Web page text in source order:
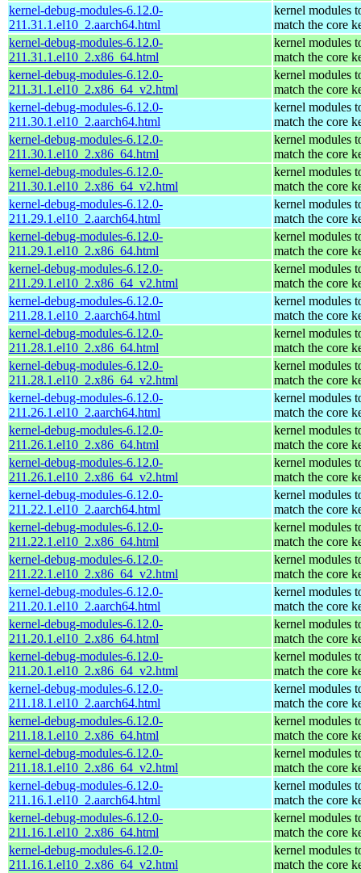
kernel-debug-modules-6.12.0-
211.31.1.el10_2.aarch64.html
kernel modules
match the core
kernel-debug-modules-6.12.0-
211.31.1.el10_2.x86_64.html
kernel modules
match the core
kernel-debug-modules-6.12.0-
211.31.1.el10_2.x86_64_v2.html
kernel modules
match the core
kernel-debug-modules-6.12.0-
211.30.1.el10_2.aarch64.html
kernel modules
match the core
kernel-debug-modules-6.12.0-
211.30.1.el10_2.x86_64.html
kernel modules
match the core
kernel-debug-modules-6.12.0-
211.30.1.el10_2.x86_64_v2.html
kernel modules
match the core
kernel-debug-modules-6.12.0-
211.29.1.el10_2.aarch64.html
kernel modules
match the core
kernel-debug-modules-6.12.0-
211.29.1.el10_2.x86_64.html
kernel modules
match the core
kernel-debug-modules-6.12.0-
211.29.1.el10_2.x86_64_v2.html
kernel modules
match the core
kernel-debug-modules-6.12.0-
211.28.1.el10_2.aarch64.html
kernel modules
match the core
kernel-debug-modules-6.12.0-
211.28.1.el10_2.x86_64.html
kernel modules
match the core
kernel-debug-modules-6.12.0-
211.28.1.el10_2.x86_64_v2.html
kernel modules
match the core
kernel-debug-modules-6.12.0-
211.26.1.el10_2.aarch64.html
kernel modules
match the core
kernel-debug-modules-6.12.0-
211.26.1.el10_2.x86_64.html
kernel modules
match the core
kernel-debug-modules-6.12.0-
211.26.1.el10_2.x86_64_v2.html
kernel modules
match the core
kernel-debug-modules-6.12.0-
211.22.1.el10_2.aarch64.html
kernel modules
match the core
kernel-debug-modules-6.12.0-
211.22.1.el10_2.x86_64.html
kernel modules
match the core
kernel-debug-modules-6.12.0-
211.22.1.el10_2.x86_64_v2.html
kernel modules
match the core
kernel-debug-modules-6.12.0-
211.20.1.el10_2.aarch64.html
kernel modules
match the core
kernel-debug-modules-6.12.0-
211.20.1.el10_2.x86_64.html
kernel modules
match the core
kernel-debug-modules-6.12.0-
211.20.1.el10_2.x86_64_v2.html
kernel modules
match the core
kernel-debug-modules-6.12.0-
211.18.1.el10_2.aarch64.html
kernel modules
match the core
kernel-debug-modules-6.12.0-
211.18.1.el10_2.x86_64.html
kernel modules
match the core
kernel-debug-modules-6.12.0-
211.18.1.el10_2.x86_64_v2.html
kernel modules
match the core
kernel-debug-modules-6.12.0-
211.16.1.el10_2.aarch64.html
kernel modules
match the core
kernel-debug-modules-6.12.0-
211.16.1.el10_2.x86_64.html
kernel modules
match the core
kernel-debug-modules-6.12.0-
211.16.1.el10_2.x86_64_v2.html
kernel modules
match the core